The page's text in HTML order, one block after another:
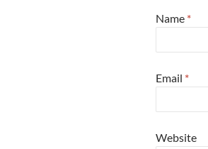
Name *
Email *
Website